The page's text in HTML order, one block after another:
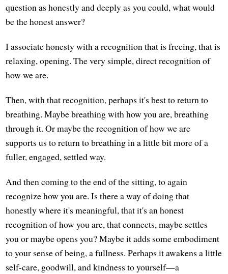
question as honestly and deeply as you could, what would
be the honest answer?
I associate honesty with a recognition that is freeing, that is
relaxing, opening. The very simple, direct recognition of
how we are.
Then, with that recognition, perhaps it's best to return to
breathing. Maybe breathing with how you are, breathing
through it. Or maybe the recognition of how we are
supports us to return to breathing in a little bit more of a
fuller, engaged, settled way.
And then coming to the end of the sitting, to again
recognize how you are. Is there a way of doing that
honestly where it's meaningful, that it's an honest
recognition of how you are, that connects, maybe settles
you or maybe opens you? Maybe it adds some embodiment
to your sense of being, a fullness. Perhaps it awakens a little
self-care, goodwill, and kindness to yourself—a